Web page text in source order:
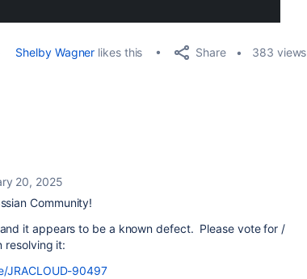
Shelby Wagner likes this Share 383 views
20, 2025
Community!
it appears to be a known defect. Please vote for /
resolving it:
JRACLOUD-90497